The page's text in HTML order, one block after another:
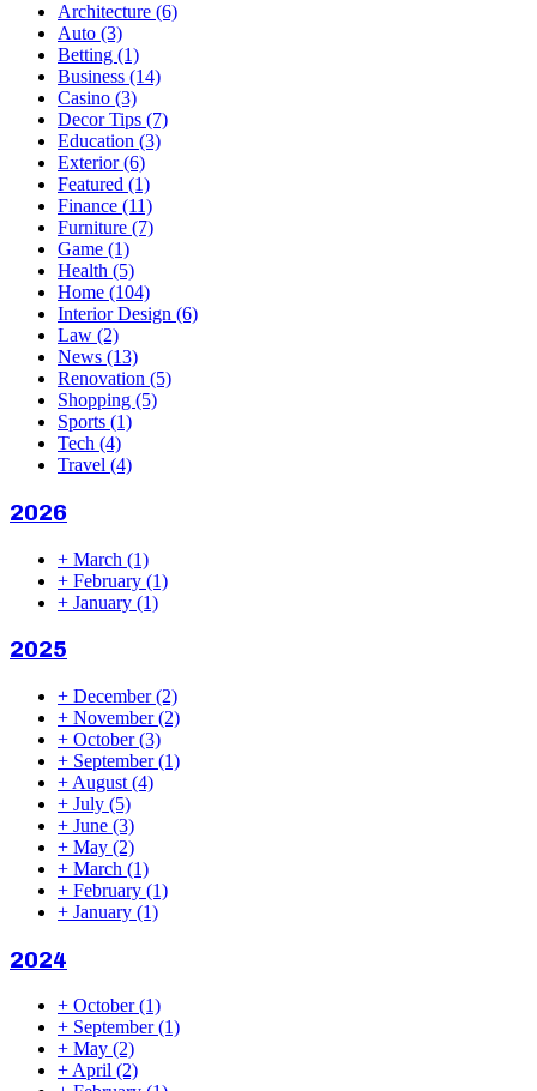
Architecture (6)
Auto (3)
Betting (1)
Business (14)
Casino (3)
Decor Tips (7)
Education (3)
Exterior(6)
Featured (1)
Finance (11)
Furniture (7)
Game (1)
Health (5)
Home (104)
Interior Design (6)
Law (2)
News (13)
Renovation (5)
Shopping (5)
Sports (1)
Tech (4)
Travel (4)
2026
+ March (1)
+ February (1)
+ January (1)
2025
+ December(2)
+ November(2)
+ October(3)
+ September(1)
+ August (4)
+ July (5)
+ June (3)
+ May (2)
+ March (1)
+ February (1)
+ January (1)
2024
+ October(1)
+ September(1)
+ May (2)
+April (2)